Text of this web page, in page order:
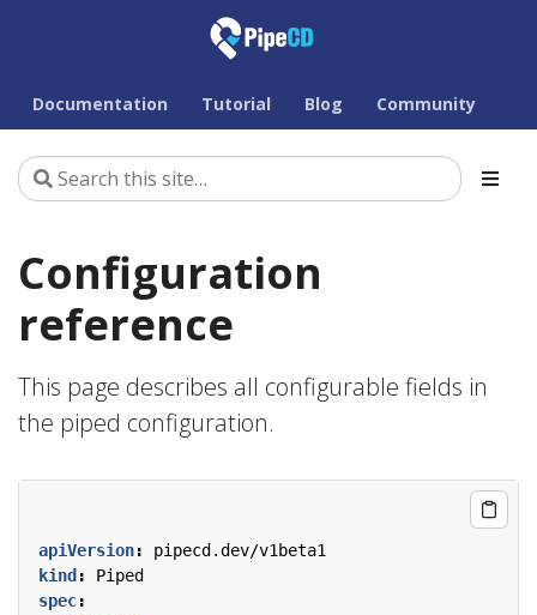
Documentation Tutorial Blog Community
Configuration
reference
This page describes all configurable fields in
the piped configuration.
apiVersion:
pipecd.dev/v1beta1
kind :
Piped
spec: